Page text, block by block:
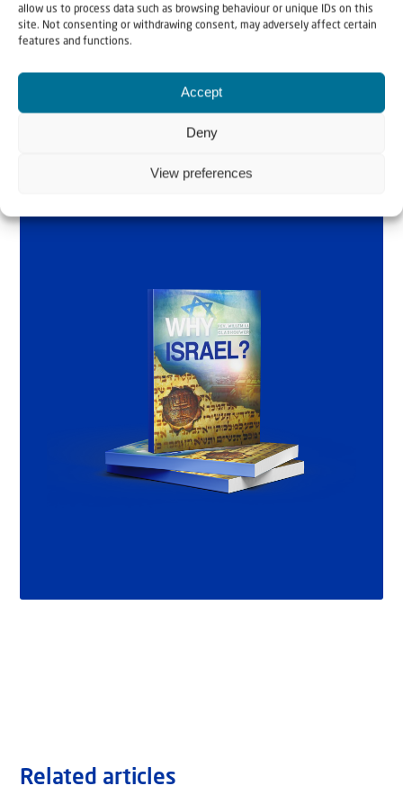
allow us to process data such as browsing behaviour or unique IDs on this
site. Not consenting or withdrawing consent, may adversely affect certain
features and functions.
Accept
Deny
View preferences
by Rev. Willem
Glashouwer
Related articles